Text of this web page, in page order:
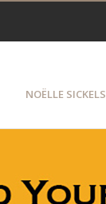
NOËLLE SICKELS